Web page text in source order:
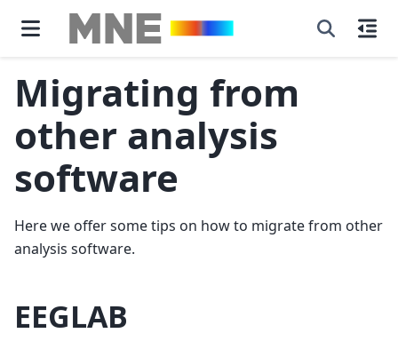
Migrating from
other analysis
software
Here we offer some tips on how to migrate from other
analysis software.
EEGLAB